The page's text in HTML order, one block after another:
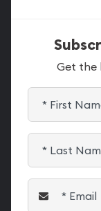
Get the